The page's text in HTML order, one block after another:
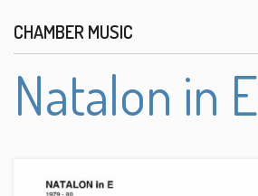
CHAMBER MUSIC
Natalon in E